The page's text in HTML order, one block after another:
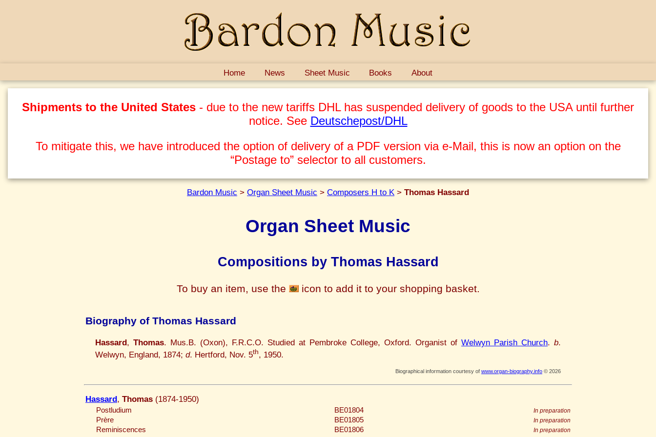
Home News Sheet Music Books About
Shipments to the United States - due to the new tariffs DHL has suspended delivery of goods to the USA until further
notice. See Deutschepost/DHL
To mitigate this, we have introduced the option of delivery of a PDF version via e-Mail, this is now an option on the
“Postage to” selector to all customers.
Bardon Music > Organ Sheet Music > Composers H to K > Thomas Hassard
Organ Sheet Music
Compositions by Thomas Hassard
To buy an item, use the icon to add it to your shopping basket.
Biography of Thomas Hassard
Hassard, Thomas. Mus.B. (Oxon), F.R.C.O. Studied at Pembroke College, Oxford. Organist of Welwyn Parish Church. b.
Welwyn, England, 1874; d. Hertford, Nov. 5th, 1950.
Biographical information courtesy of www.organ-biography.info © 2026
Hassard, Thomas (1874-1950)
Postludium BE01804 In preparation
Prère BE01805 In preparation
Reminiscences BE01806 In preparation